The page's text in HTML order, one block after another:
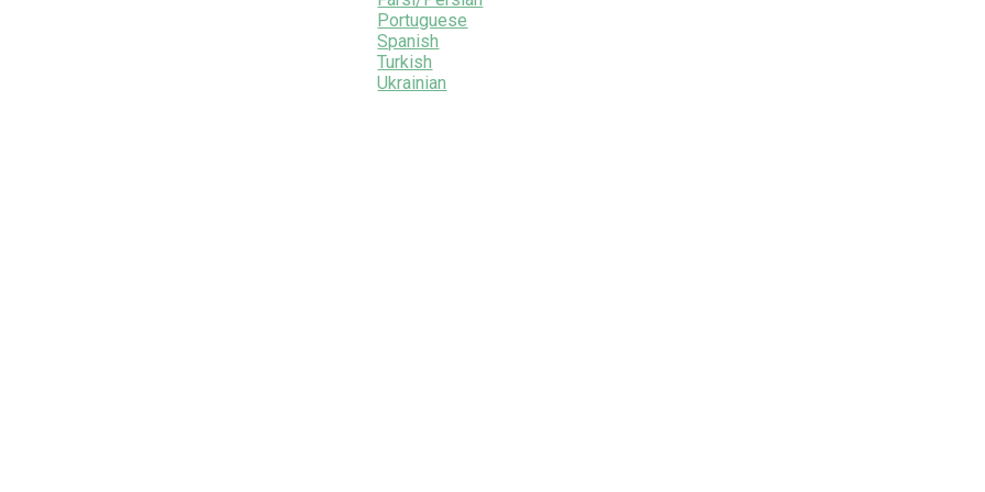
Portuguese
Spanish
Turkish
Ukrainian